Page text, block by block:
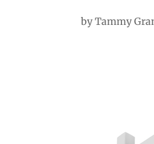
byTammy